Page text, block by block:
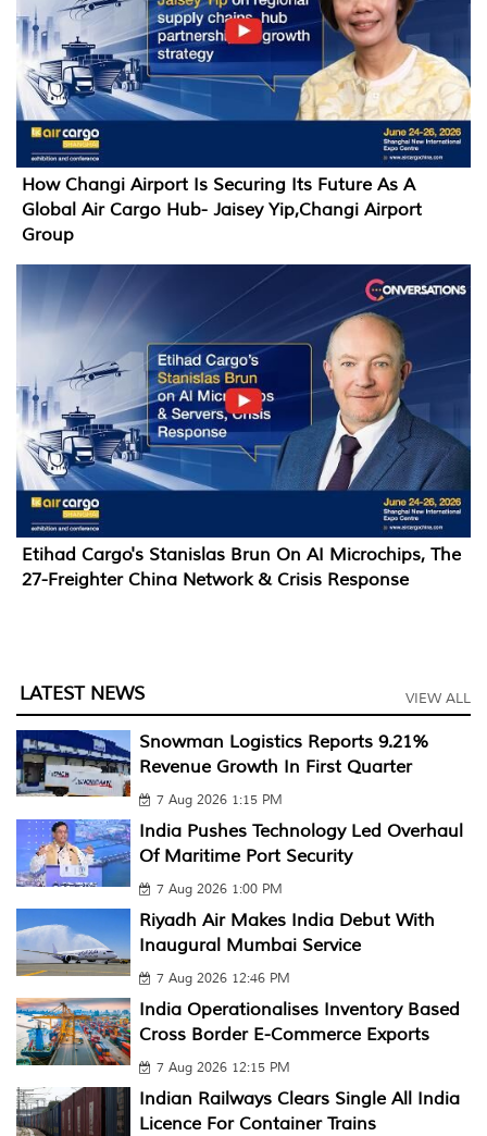
How Changi Airport Is Securing Its Future As A
Global Air Cargo Hub- Jaisey Yip,Changi Airport
Group
Etihad Cargo's Stanislas Brun On AI Microchips, The
27-Freighter China Network & Crisis Response
LATEST NEWS VIEW ALL
Snowman Logistics Reports 9.21%
Revenue Growth In First Quarter
7 Aug 2026 1:15 PM
India Pushes Technology Led Overhaul
Of Maritime Port Security
7 Aug 2026 1:00 PM
Riyadh Air Makes India Debut With
Inaugural Mumbai Service
7 Aug 2026 12:46 PM
India Operationalises Inventory Based
Cross Border E-Commerce Exports
7 Aug 2026 12:15 PM
Indian Railways Clears Single All India
Licence For Container Trains